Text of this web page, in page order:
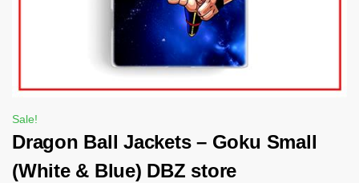
Sale!
Dragon Ball Jackets – Goku Small
(White & Blue) DBZ store